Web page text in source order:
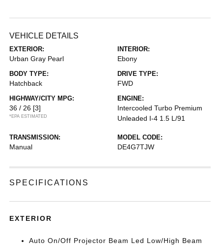
VEHICLE DETAILS
EXTERIOR:
Urban Gray Pearl
INTERIOR:
Ebony
BODY TYPE:
Hatchback
DRIVE TYPE:
FWD
HIGHWAY/CITY MPG:
36 / 26 [3]
*EPA ESTIMATED
ENGINE:
Intercooled Turbo Premium
Unleaded I-4 1.5 L/91
TRANSMISSION:
Manual
MODEL CODE:
DE4G7TJW
SPECIFICATIONS
EXTERIOR
Auto On/Off Projector Beam Led Low/High Beam